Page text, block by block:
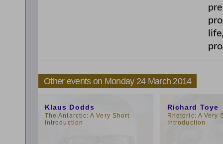
Other events on Monday 24 March 2014
Klaus Dodds
The Antarctic: A Very Short
Introduction
Richard Toye
Rhetoric: A Very
Introduction